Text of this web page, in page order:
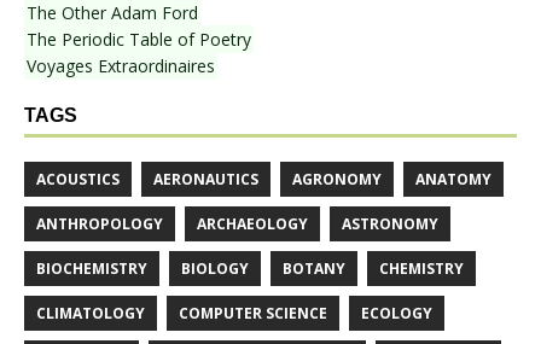
The Other Adam Ford
The Periodic Table of Poetry
Voyages Extraordinaires
TAGS
ACOUSTICS AERONAUTICS AGRONOMY ANATOMY
ANTHROPOLOGY ARCHAEOLOGY ASTRONOMY
BIOCHEMISTRY BIOLOGY BOTANY CHEMISTRY
CLIMATOLOGY COMPUTER SCIENCE ECOLOGY